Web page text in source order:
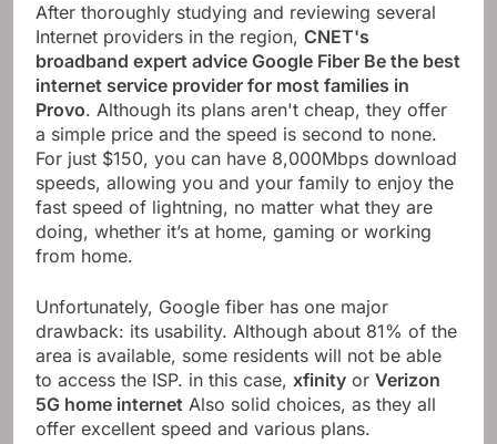
After thoroughly studying and reviewing several
Internet providers in the region, CNET's
broadband expert advice Google Fiber Be the best
internet service provider for most families in
Provo. Although its plans aren't cheap, they offer
a simple price and the speed is second to none.
For just $150, you can have 8,000Mbps download
speeds, allowing you and your family to enjoy the
fast speed of lightning, no matter what they are
doing, whether it’s at home, gaming or working
from home.
Unfortunately, Google fiber has one major
drawback: its usability. Although about 81% of the
area is available, some residents will not be able
to access the ISP. in this case, xfinity or Verizon
5G home internet Also solid choices, as they all
offer excellent speed and various plans.